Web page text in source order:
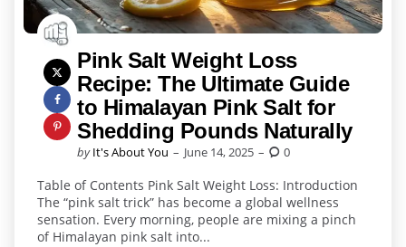
Pink Salt Weight Loss
Recipe: The Ultimate Guide
to Himalayan Pink Salt for
Shedding Pounds Naturally
Posted
by It's About You June 14, 2025 0
Table of Contents Pink Salt Weight Loss: Introduction
The “pink salt trick” has become a global wellness
sensation. Every morning, people are mixing a pinch
of Himalayan pink salt into...